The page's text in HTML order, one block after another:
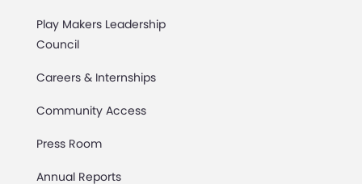
Play Makers Leadership
Council
Careers & Internships
Community Access
Press Room
Annual Reports